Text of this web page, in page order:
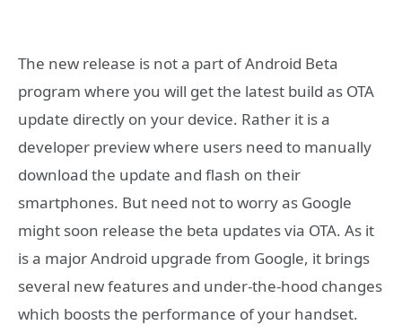
The new release is not a part of Android Beta
program where you will get the latest build as OTA
update directly on your device. Rather it is a
developer preview where users need to manually
download the update and flash on their
smartphones. But need not to worry as Google
might soon release the beta updates via OTA. As it
is a major Android upgrade from Google, it brings
several new features and under-the-hood changes
which boosts the performance of your handset.